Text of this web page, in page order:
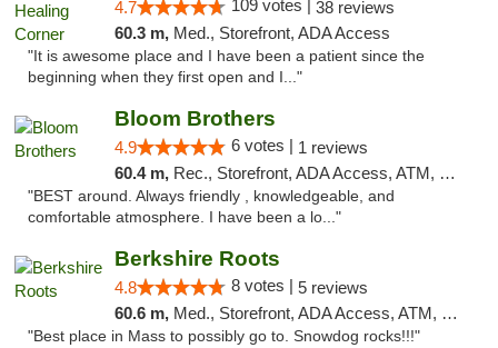
4.7 109 votes | 38 reviews
60.3 m, Med., Storefront, ADA Access
"It is awesome place and I have been a patient since the
beginning when they first open and I..."
Bloom Brothers
4.9 6 votes | 1 reviews
60.4 m, Rec., Storefront, ADA Access, ATM, Debit Card, Pickup
"BEST around. Always friendly , knowledgeable, and
comfortable atmosphere. I have been a lo..."
Berkshire Roots
4.8 8 votes | 5 reviews
60.6 m, Med., Storefront, ADA Access, ATM, Debit Card
"Best place in Mass to possibly go to. Snowdog rocks!!!"